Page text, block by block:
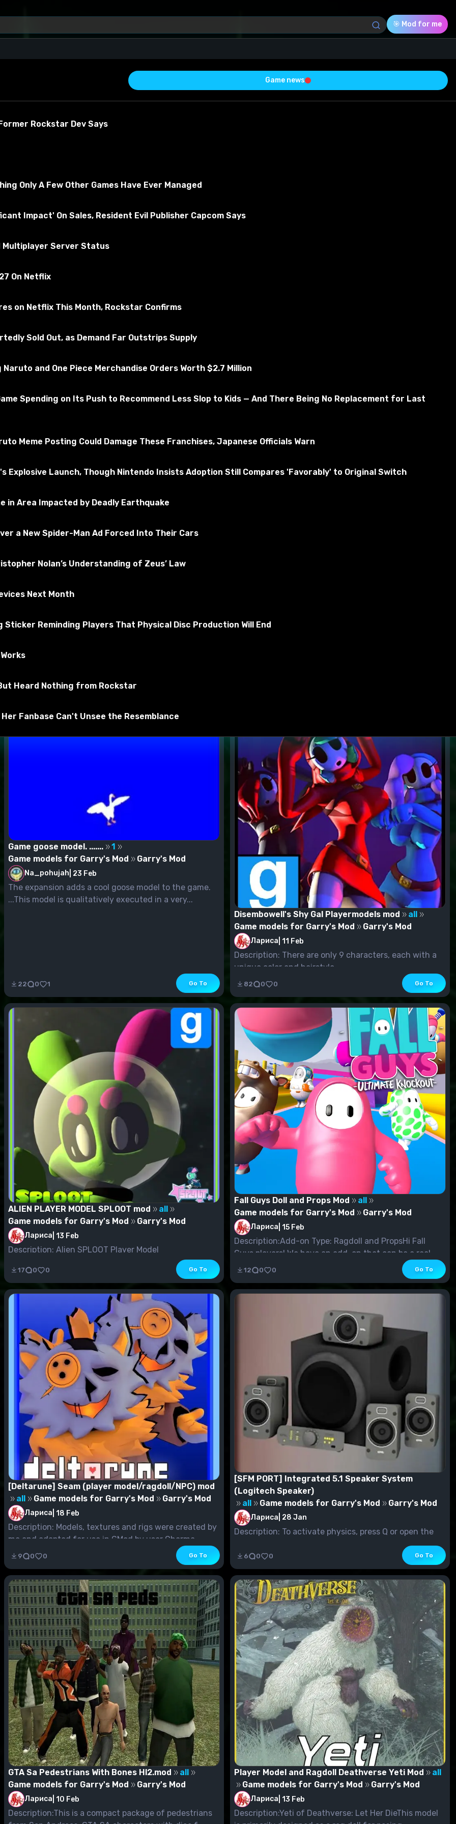
🎯 Mod for me
about the material
Mod
stalker, police officer, witness or murderer. As a murderer you have to kill, and as other people you have to
on the "Subscribe" button.
extract it in
Game goose model. .......
1
Game models for Garry's Mod
Garry's Mod
Na_pohujah 23 Feb
The expansion adds a cool goose model to the game.
...This model is qualitatively executed in a very...
22 0 1 Go To
Disembowell's Shy Gal Playermodels mod
all
Game models for Garry's Mod
Garry's Mod
Лариса 11 Feb
Description: There are only 9 characters, each with a
unique color and hairstyle.
82 0 0 Go To
ALIEN PLAYER MODEL SPLOOT mod
all
Game models for Garry's Mod
Garry's Mod
Лариса 13 Feb
Description: Alien SPLOOT Player Model
17 0 0 Go To
Fall Guys Doll and Props Mod
all
Game models for Garry's Mod
Garry's Mod
Лариса 15 Feb
Description:Add-on Type: Ragdoll and PropsHi Fall
Guys players! We have an add-on that can be a real...
12 0 0 Go To
[Deltarune] Seam (player model/ragdoll/NPC) mod
all
Game models for Garry's Mod Garry's Mod
Лариса 18 Feb
Description: Models, textures and rigs were created by
me and adapted for use in GMod by user Charma...
9 0 0 Go To
[SFM PORT] Integrated 5.1 Speaker System
(Logitech Speaker)
all
Game models for Garry's Mod Garry's Mod
Лариса 28 Jan
Description: To activate physics, press Q or open the
menu in Gmod and select "Effect spawning" in t...
6 0 0 Go To
GTA Sa Pedestrians With Bones Hl2.mod
all
Game models for Garry's Mod
Garry's Mod
Лариса 10 Feb
Description:This is a compact package of pedestrians
Player Model and Ragdoll Deathverse Yeti Mod
all
Game models for Garry's Mod
Garry's Mod
Лариса 13 Feb
Description:Yeti of Deathverse: Let Her DieThis model
Download (155.62 Kb)
Game news
Rockstar Dev Says
Only A Few Other Games Have Ever Managed
Impact' On Sales, Resident Evil Publisher Capcom Says
Multiplayer Server Status
On Netflix
on Netflix This Month, Rockstar Confirms
Sold Out, as Demand Far Outstrips Supply
and One Piece Merchandise Orders Worth $2.7 Million
Spending on Its Push to Recommend Less Slop to Kids — And There Being No Replacement for Last
Meme Posting Could Damage These Franchises, Japanese Officials Warn
Explosive Launch, Though Nintendo Insists Adoption Still Compares 'Favorably' to Original Switch
in Area Impacted by Deadly Earthquake
a New Spider-Man Ad Forced Into Their Cars
Nolan’s Understanding of Zeus’ Law
Next Month
Sticker Reminding Players That Physical Disc Production Will End
Heard Nothing from Rockstar
Fanbase Can't Unsee the Resemblance